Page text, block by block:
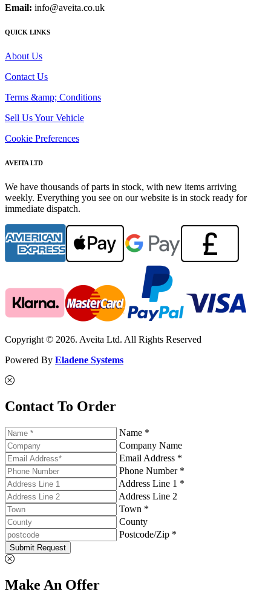
Email: info@aveita.co.uk
QUICK LINKS
About Us
Contact Us
Terms &amp; Conditions
Sell Us Your Vehicle
Cookie Preferences
AVEITA LTD
We have thousands of parts in stock, with new items arriving
weekly. Everything you see on our website is in stock ready for
immediate dispatch.
Copyright © 2026. Aveita Ltd. All Rights Reserved
Powered By Eladene Systems
Contact To Order
Name *
Company Name
Email Address *
Phone Number *
Address Line 1 *
Address Line 2
Town *
County
Postcode/Zip *
Submit Request
Make An Offer